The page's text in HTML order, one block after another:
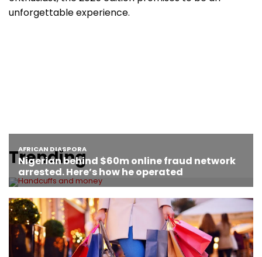
unforgettable experience.
Trending